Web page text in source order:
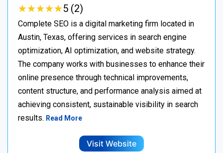
★★★★★
★★★★★5 (2)
Complete SEO is a digital marketing firm located in
Austin, Texas, offering services in search engine
optimization, AI optimization, and website strategy.
The company works with businesses to enhance their
online presence through technical improvements,
content structure, and performance analysis aimed at
achieving consistent, sustainable visibility in search
results. Read More
Visit Website